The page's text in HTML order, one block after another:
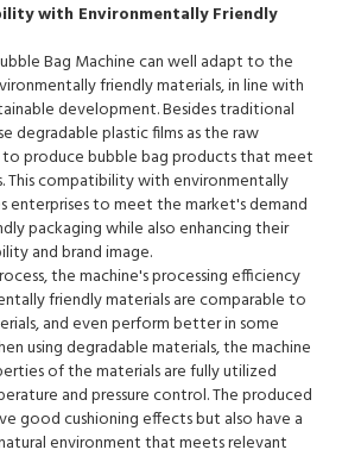
with Environmentally Friendly
Bag Machine can well adapt to the
friendly materials, in line with
development. Besides traditional
degradable plastic films as the raw
produce bubble bag products that meet
This compatibility with environmentally
enterprises to meet the market's demand
packaging while also enhancing their
and brand image.
the machine's processing efficiency
friendly materials are comparable to
and even perform better in some
using degradable materials, the machine
of the materials are fully utilized
and pressure control. The produced
good cushioning effects but also have a
environment that meets relevant